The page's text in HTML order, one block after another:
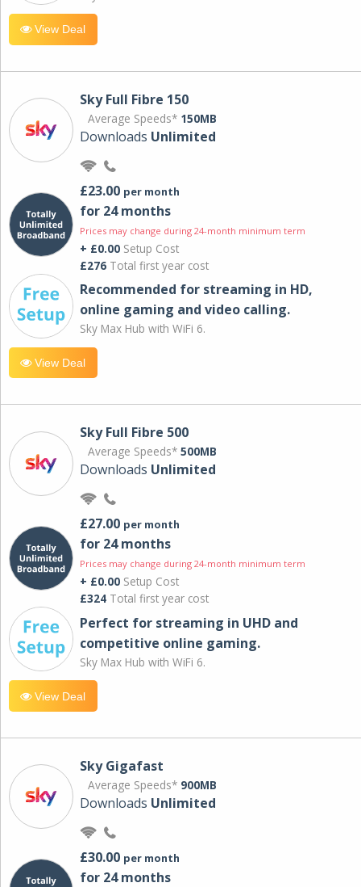
View Deal
Sky Full Fibre 150
Average Speeds* 150MB
Downloads Unlimited
£23.00 per month
for 24 months
Prices may change during 24-month minimum term
+ £0.00 Setup Cost
£276 Total first year cost
Recommended for streaming in HD,
online gaming and video calling​.
Sky Max Hub with WiFi 6.
View Deal
Sky Full Fibre 500
Average Speeds* 500MB
Downloads Unlimited
£27.00 per month
for 24 months
Prices may change during 24-month minimum term
+ £0.00 Setup Cost
£324 Total first year cost
Perfect for streaming in UHD and
competitive online gaming.
Sky Max Hub with WiFi 6.
View Deal
Sky Gigafast
Average Speeds* 900MB
Downloads Unlimited
£30.00 per month
for 24 months